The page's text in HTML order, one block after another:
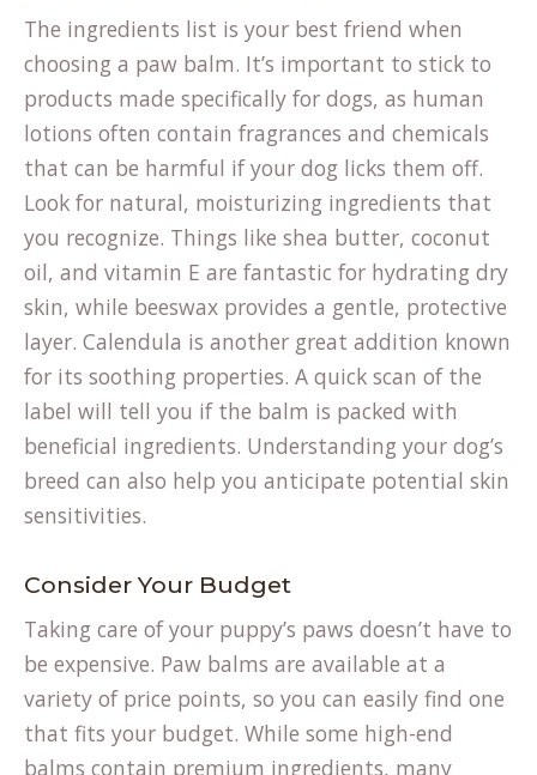
The ingredients list is your best friend when
choosing a paw balm. It’s important to stick to
products made specifically for dogs, as human
lotions often contain fragrances and chemicals
that can be harmful if your dog licks them off.
Look for natural, moisturizing ingredients that
you recognize. Things like shea butter, coconut
oil, and vitamin E are fantastic for hydrating dry
skin, while beeswax provides a gentle, protective
layer. Calendula is another great addition known
for its soothing properties. A quick scan of the
label will tell you if the balm is packed with
beneficial ingredients. Understanding your dog’s
breed can also help you anticipate potential skin
sensitivities.
Consider Your Budget
Taking care of your puppy’s paws doesn’t have to
be expensive. Paw balms are available at a
variety of price points, so you can easily find one
that fits your budget. While some high-end
balms contain premium ingredients, many